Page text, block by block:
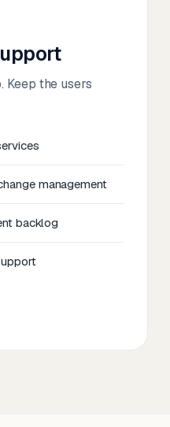
Keep the users
management
backlog